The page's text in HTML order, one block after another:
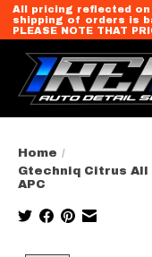
All pricing reflected
shipping of orders is
PLEASE NOTE THAT
Home /
Gtechniq Citrus All
APC